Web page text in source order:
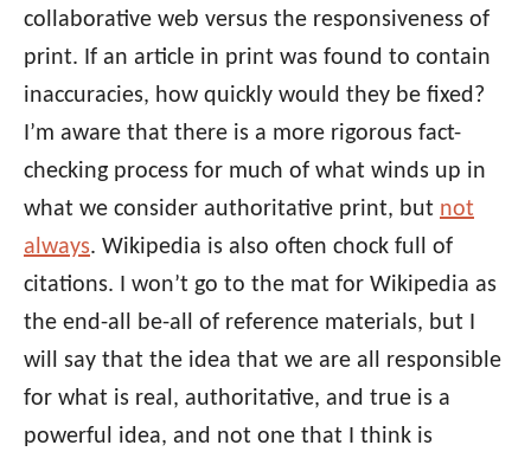
collaborative web versus the responsiveness of
print. If an article in print was found to contain
inaccuracies, how quickly would they be fixed?
I’m aware that there is a more rigorous fact-
checking process for much of what winds up in
what we consider authoritative print, but not
always. Wikipedia is also often chock full of
citations. I won’t go to the mat for Wikipedia as
the end-all be-all of reference materials, but I
will say that the idea that we are all responsible
for what is real, authoritative, and true is a
powerful idea, and not one that I think is